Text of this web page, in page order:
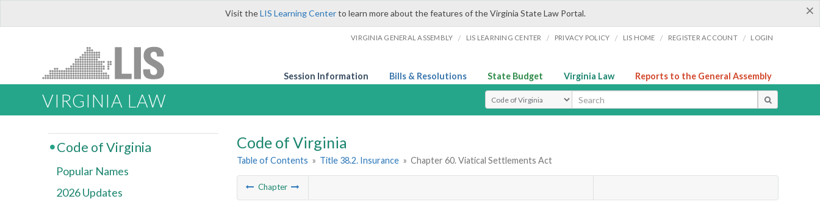
×
Visit theLIS Learning Centerto learn more about the features of the Virginia State Law Portal.
VIRGINIA GENERAL ASSEMBLY / LIS LEARNING CENTER / PRIVACY POLICY / LIS HOME / REGISTER ACCOUNT / LOGIN
Session Information Bills & Resolutions State Budget Virginia Law Reports to the General Assembly
VIRGINIA LAW Select Search Type
Code of Virginia
Table of Contents » Title 38.2. Insurance » Chapter 60. Viatical Settlements Act
Chapter
Code of Virginia
Popular Names
2026 Updates